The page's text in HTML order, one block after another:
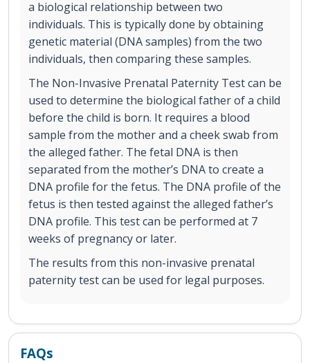
a biological relationship between two
individuals. This is typically done by obtaining
genetic material (DNA samples) from the two
individuals, then comparing these samples.
The Non-Invasive Prenatal Paternity Test can be
used to determine the biological father of a child
before the child is born. It requires a blood
sample from the mother and a cheek swab from
the alleged father. The fetal DNA is then
separated from the mother’s DNA to create a
DNA profile for the fetus. The DNA profile of the
fetus is then tested against the alleged father’s
DNA profile. This test can be performed at 7
weeks of pregnancy or later.
The results from this non-invasive prenatal
paternity test can be used for legal purposes.
FAQs